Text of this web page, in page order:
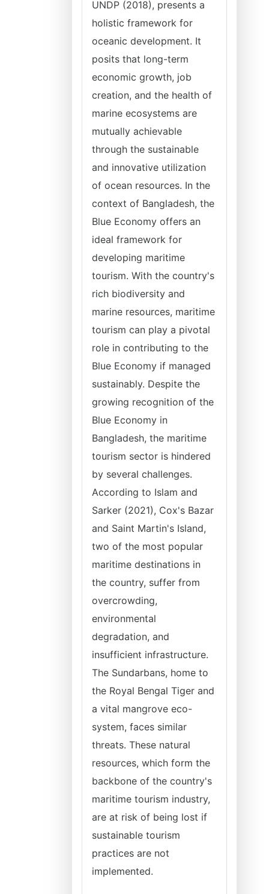
UNDP (2018), presents a
holistic framework for
oceanic development. It
posits that long-term
economic growth, job
creation, and the health of
marine ecosystems are
mutually achievable
through the sustainable
and innovative utilization
of ocean resources. In the
context of Bangladesh, the
Blue Economy offers an
ideal framework for
developing maritime
tourism. With the country's
rich biodiversity and
marine resources, maritime
tourism can play a pivotal
role in contributing to the
Blue Economy if managed
sustainably. Despite the
growing recognition of the
Blue Economy in
Bangladesh, the maritime
tourism sector is hindered
by several challenges.
According to Islam and
Sarker (2021), Cox's Bazar
and Saint Martin's Island,
two of the most popular
maritime destinations in
the country, suffer from
overcrowding,
environmental
degradation, and
insufficient infrastructure.
The Sundarbans, home to
the Royal Bengal Tiger and
a vital mangrove eco-
system, faces similar
threats. These natural
resources, which form the
backbone of the country's
maritime tourism industry,
are at risk of being lost if
sustainable tourism
practices are not
implemented.